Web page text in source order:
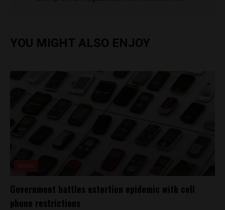
YOU MIGHT ALSO ENJOY
Government battles extortion epidemic with cell
phone restrictions